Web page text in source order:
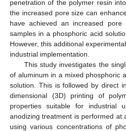
penetration of the polymer resin
the increased pore size can
have achieved an increased pore
samples in a phosphoric acid
However, this additional
industrial implementation.
This study investigates the
of aluminum in a mixed phosphoric
solution. This is followed by direct
dimensional (3D) printing of
properties suitable for industrial
anodizing treatment is performed at
using various concentrations of